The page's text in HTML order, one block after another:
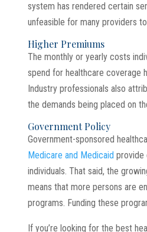
system has rendered certain
unfeasible for many providers
Higher Premiums
The monthly or yearly costs
spend for healthcare coverage
Industry professionals also
the demands being placed on
Government Policy
Government-sponsored
Medicare and Medicaid provide
individuals. That said, the
means that more persons are
programs. Funding these
If you’re looking for the best